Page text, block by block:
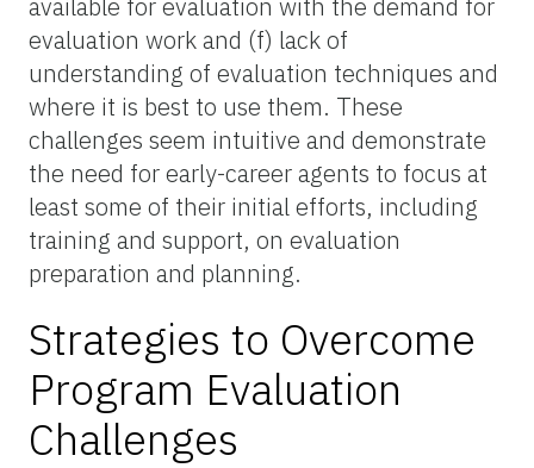
evaluation work and (f) lack of
understanding of evaluation techniques and
where it is best to use them. These
challenges seem intuitive and demonstrate
the need for early-career agents to focus at
least some of their initial efforts, including
training and support, on evaluation
preparation and planning.
Strategies to Overcome
Program Evaluation
Challenges